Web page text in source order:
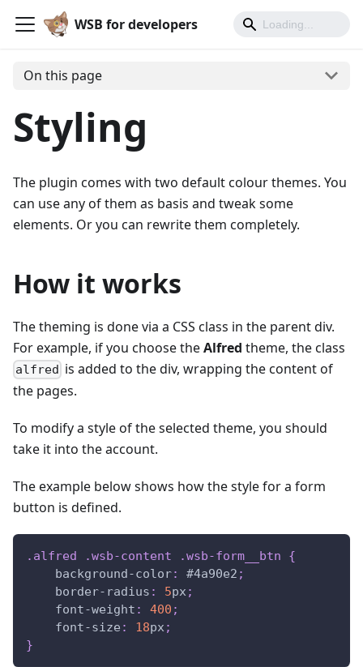
WSB for developers
On this page
Styling
The plugin comes with two default colour themes. You
can use any of them as basis and tweak some
elements. Or you can rewrite them completely.
How it works
The theming is done via a CSS class in the parent div.
For example, if you choose theAlfred theme, the class
alfred is added to the div, wrapping the content of
the pages.
To modify a style of the selected theme, you should
take it into the account.
The example below shows how the style for a form
button is defined.
.alfred .wsb-content .wsb-form__btn
{
background-color: #4a90e2 ;
border-radius : 5px ;
font-weight : 400 ;
font-size : 18px ;
}